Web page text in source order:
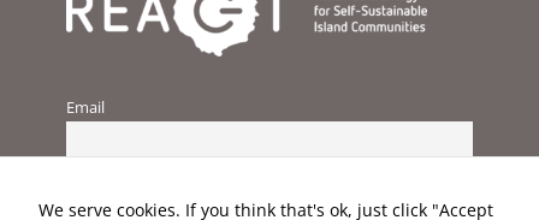
Email
We serve cookies. If you think that's ok, just click "Accept
They are
needed for
Statistics
us to